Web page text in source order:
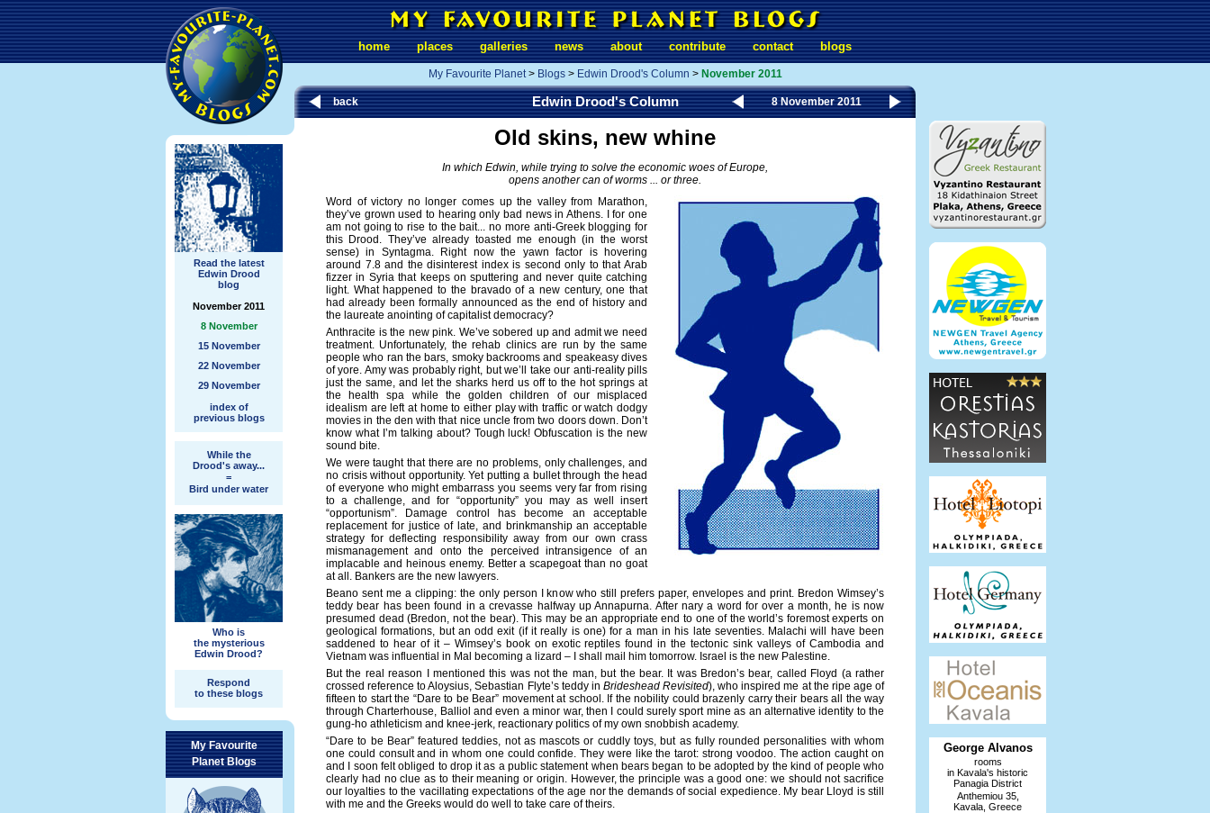
Read the latest
Edwin Drood
blog
November 2011
8 November
15 November
22 November
29 November
index of
previous blogs
While the
Drood's away...
=
Bird under water
Who is
the mysterious
Edwin Drood?
Respond
to these blogs
My Favourite
Planet Blogs
home places galleries news about contribute contact blogs
My Favourite Planet> Blogs> Edwin Drood's Column > November 2011
back Edwin Drood's Column 8 November 2011
Old skins, new whine
In which Edwin, while trying to solve the economic woes of Europe,
opens another can of worms ... or three.
Word of victory no longer comes up the valley from Marathon,
they’ve grown used to hearing only bad news in Athens. I for one
am not going to rise to the bait... no more anti-Greek blogging for
this Drood. They’ve already toasted me enough (in the worst
sense) in Syntagma. Right now the yawn factor is hovering
around 7.8 and the disinterest index is second only to that Arab
fizzer in Syria that keeps on sputtering and never quite catching
light. What happened to the bravado of a new century, one that
had already been formally announced as the end of history and
the laureate anointing of capitalist democracy?
Anthracite is the new pink. We’ve sobered up and admit we need
treatment. Unfortunately, the rehab clinics are run by the same
people who ran the bars, smoky backrooms and speakeasy dives
of yore. Amy was probably right, but we’ll take our anti-reality pills
just the same, and let the sharks herd us off to the hot springs at
the health spa while the golden children of our misplaced
idealism are left at home to either play with traffic or watch dodgy
movies in the den with that nice uncle from two doors down. Don’t
know what I’m talking about? Tough luck! Obfuscation is the new
sound bite.
We were taught that there are no problems, only challenges, and
no crisis without opportunity. Yet putting a bullet through the head
of everyone who might embarrass you seems very far from rising
to a challenge, and for “opportunity” you may as well insert
“opportunism”. Damage control has become an acceptable
replacement for justice of late, and brinkmanship an acceptable
strategy for deflecting responsibility away from our own crass
mismanagement and onto the perceived intransigence of an
implacable and heinous enemy. Better a scapegoat than no goat
at all. Bankers are the new lawyers.
Beano sent me a clipping: the only person I know who still prefers paper, envelopes and print. Bredon Wimsey’s
teddy bear has been found in a crevasse halfway up Annapurna. After nary a word for over a month, he is now
presumed dead (Bredon, not the bear). This may be an appropriate end to one of the world’s foremost experts on
geological formations, but an odd exit (if it really is one) for a man in his late seventies. Malachi will have been
saddened to hear of it – Wimsey’s book on exotic reptiles found in the tectonic sink valleys of Cambodia and
Vietnam was influential in Mal becoming a lizard – I shall mail him tomorrow. Israel is the new Palestine.
But the real reason I mentioned this was not the man, but the bear. It was Bredon’s bear, called Floyd (a rather
crossed reference to Aloysius, Sebastian Flyte’s teddy in Brideshead Revisited), who inspired me at the ripe age of
fifteen to start the “Dare to be Bear” movement at school. If the nobility could brazenly carry their bears all the way
through Charterhouse, Balliol and even a minor war, then I could surely sport mine as an alternative identity to the
gung-ho athleticism and knee-jerk, reactionary politics of my own snobbish academy.
“Dare to be Bear” featured teddies, not as mascots or cuddly toys, but as fully rounded personalities with whom
one could consult and in whom one could confide. They were like the tarot: strong voodoo. The action caught on
and I soon felt obliged to drop it as a public statement when bears began to be adopted by the kind of people who
clearly had no clue as to their meaning or origin. However, the principle was a good one: we should not sacrifice
our loyalties to the vacillating expectations of the age nor the demands of social expedience. My bear Lloyd is still
with me and the Greeks would do well to take care of theirs.
George Alvanos
rooms
in Kavala's historic
Panagia District
Anthemiou 35,
Kavala, Greece